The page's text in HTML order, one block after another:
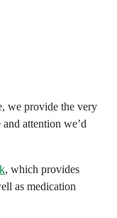
we provide the very
attention we’d
, which provides
as medication